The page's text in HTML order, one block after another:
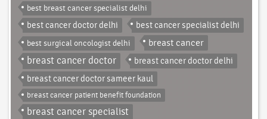
best breast cancer specialist delhi
best cancer doctor delhi
best cancer specialist delhi
best surgical oncologist delhi
breast cancer
breast cancer doctor
breast cancer doctor delhi
breast cancer doctor sameer kaul
breast cancer patient benefit foundation
breast cancer specialist